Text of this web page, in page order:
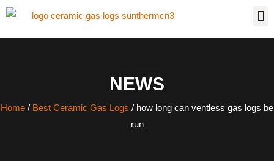
NEWS
Home / Best Ceramic Gas Logs / how long can ventless gas logs be
run